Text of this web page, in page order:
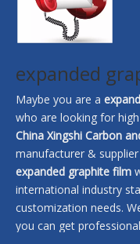
expanded
Maybe you are a
who are looking for
China Xingshi Carbon
manufacturer &
expanded graphite film
international industry
customization needs.
you can get